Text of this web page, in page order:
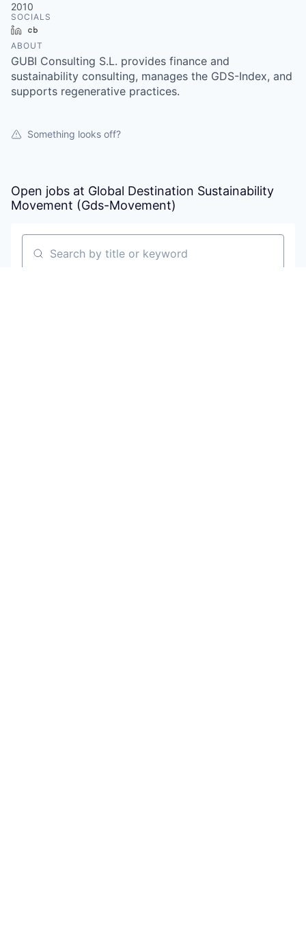
2010
SOCIALS
LinkedIn
ABOUT
GUBI Consulting S.L. provides finance and
sustainability consulting, manages the GDS-Index, and
supports regenerative practices.
Something looks off?
Open jobs at Global Destination Sustainability
Movement (Gds-Movement)
Search by title or keyword